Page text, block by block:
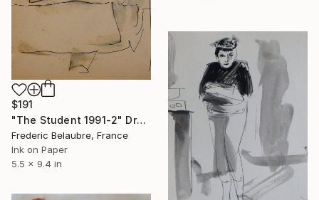
$191
"The Student 1991-2" Drawing
Frederic Belaubre, France
Ink on Paper
5.5 x 9.4 in